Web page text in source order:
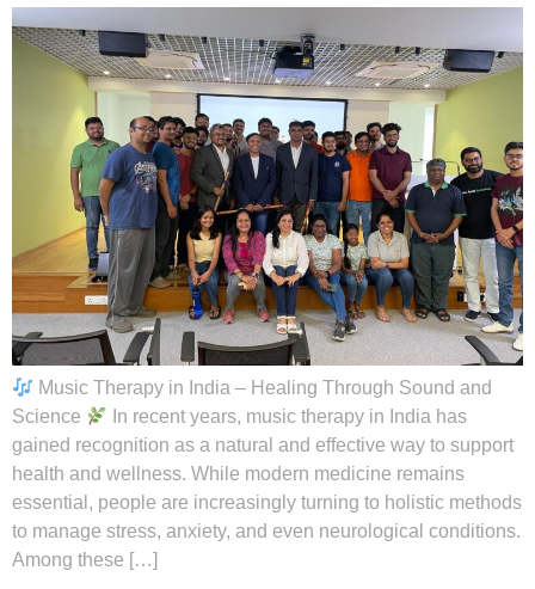
Music Therapy in India – Healing Through Sound and
Science
In recent years, music therapy in India has
gained recognition as a natural and effective way to support
health and wellness. While modern medicine remains
essential, people are increasingly turning to holistic methods
to manage stress, anxiety, and even neurological conditions.
Among these […]